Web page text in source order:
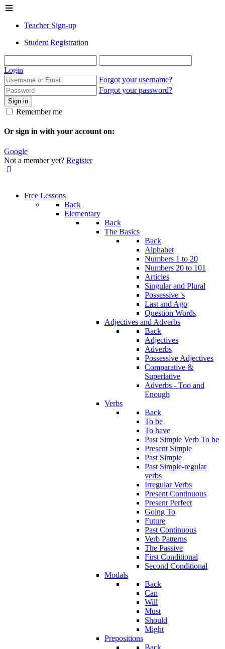
Teacher Sign-up
Student Registration
Login
Forgot your username?
Forgot your password?
Sign in
Remember me
Or sign in with your account on:
Google
Not a member yet? Register
Free Lessons
Back
Elementary
Back
The Basics
Back
Alphabet
Numbers 1 to 20
Numbers 20 to 101
Articles
Singular and Plural
Possessive 's
Last and Ago
Question Words
Adjectives and Adverbs
Back
Adjectives
Adverbs
Possessive Adjectives
Comparative &
Superlative
Adverbs - Too and
Enough
Verbs
Back
To be
To have
Past Simple Verb To be
Present Simple
Past Simple
Past Simple-regular
verbs
Irregular Verbs
Present Continuous
Present Perfect
Going To
Future
Past Continuous
Verb Patterns
The Passive
First Conditional
Second Conditional
Modals
Back
Can
Will
Must
Should
Might
Prepositions
Back